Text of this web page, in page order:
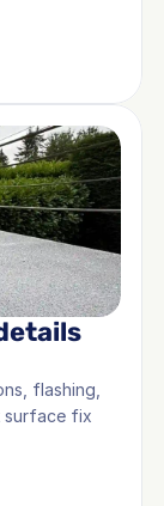
flashing,
surface fix